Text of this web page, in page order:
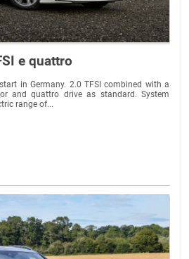
e quattro
in Germany. 2.0 TFSI combined with a
and quattro drive as standard. System
range of...